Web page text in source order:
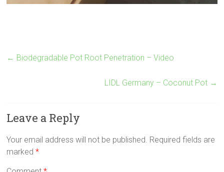
← Biodegradable Pot Root Penetration – Video
LIDL Germany – Coconut Pot →
Leave a Reply
Your email address will not be published. Required fields are
marked*